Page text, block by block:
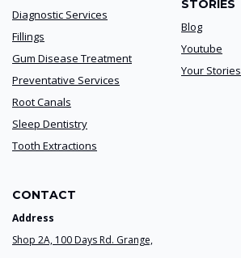
Diagnostic Services
Fillings
Gum Disease Treatment
Preventative Services
Root Canals
Sleep Dentistry
Tooth Extractions
STORIES
Blog
Youtube
Your Stories
CONTACT
Address
Shop 2A, 100 Days Rd. Grange,